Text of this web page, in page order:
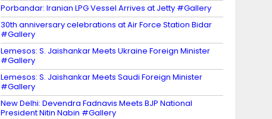
Porbandar: Iranian LPG Vessel Arrives at Jetty #Gallery
30th anniversary celebrations at Air Force Station Bidar
#Gallery
Lemesos: S. Jaishankar Meets Ukraine Foreign Minister
#Gallery
Lemesos: S. Jaishankar Meets Saudi Foreign Minister
#Gallery
New Delhi: Devendra Fadnavis Meets BJP National
President Nitin Nabin #Gallery